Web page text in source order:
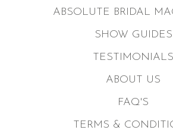
ABSOLUTE BRIDAL
SHOW GUIDES
TESTIMONIALS
ABOUT US
FAQ'S
TERMS &